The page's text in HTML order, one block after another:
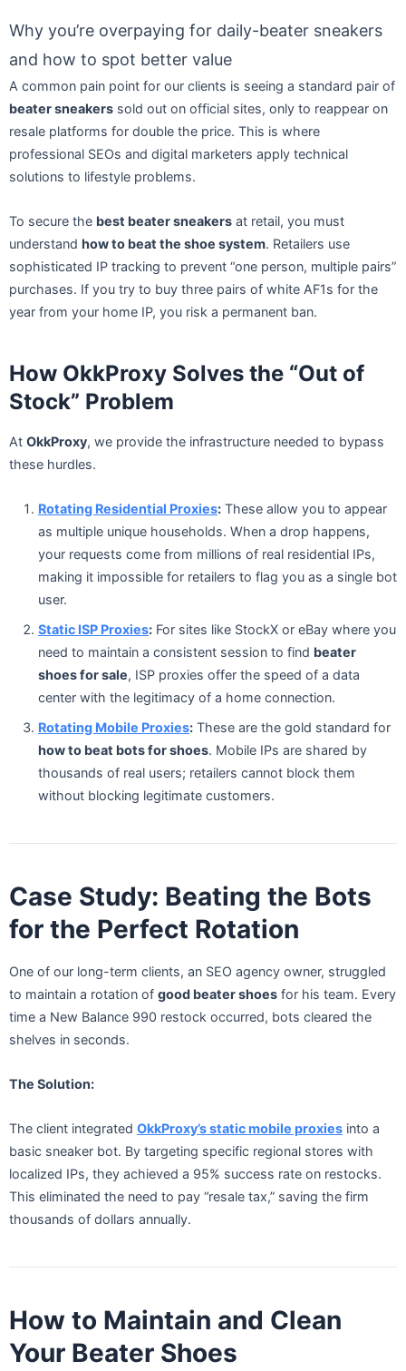
Why you’re overpaying for daily-beater sneakers
and how to spot better value
A common pain point for our clients is seeing a standard pair of
beater sneakers sold out on official sites, only to reappear on
resale platforms for double the price. This is where
professional SEOs and digital marketers apply technical
solutions to lifestyle problems.
To secure the best beater sneakers at retail, you must
understand how to beat the shoe system. Retailers use
sophisticated IP tracking to prevent “one person, multiple pairs”
purchases. If you try to buy three pairs of white AF1s for the
year from your home IP, you risk a permanent ban.
How OkkProxy Solves the “Out of
Stock” Problem
At OkkProxy, we provide the infrastructure needed to bypass
these hurdles.
Rotating Residential Proxies: These allow you to appear
as multiple unique households. When a drop happens,
your requests come from millions of real residential IPs,
making it impossible for retailers to flag you as a single bot
user.
Static ISP Proxies: For sites like StockX or eBay where you
need to maintain a consistent session to find beater
shoes for sale, ISP proxies offer the speed of a data
center with the legitimacy of a home connection.
Rotating Mobile Proxies: These are the gold standard for
how to beat bots for shoes. Mobile IPs are shared by
thousands of real users; retailers cannot block them
without blocking legitimate customers.
Case Study: Beating the Bots
for the Perfect Rotation
One of our long-term clients, an SEO agency owner, struggled
to maintain a rotation of good beater shoes for his team. Every
time a New Balance 990 restock occurred, bots cleared the
shelves in seconds.
The Solution:
The client integrated OkkProxy’s static mobile proxies into a
basic sneaker bot. By targeting specific regional stores with
localized IPs, they achieved a 95% success rate on restocks.
This eliminated the need to pay “resale tax,” saving the firm
thousands of dollars annually.
How to Maintain and Clean
Your Beater Shoes